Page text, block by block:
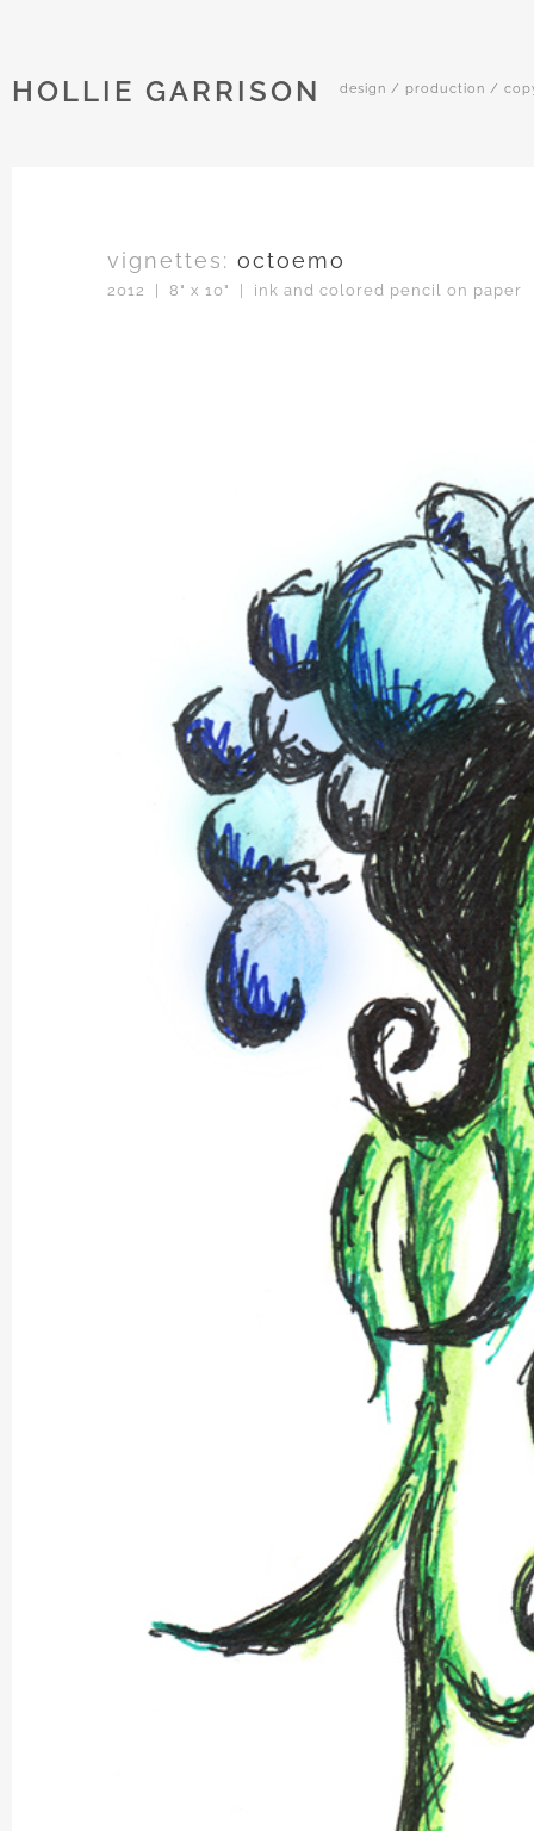
design / production /
vignettes: octoemo
2012 | 8" x 10" | ink and colored pencil on paper
HOLLIE GARRISON